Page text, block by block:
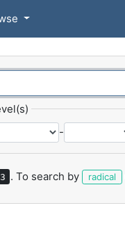
-
. To search by radical